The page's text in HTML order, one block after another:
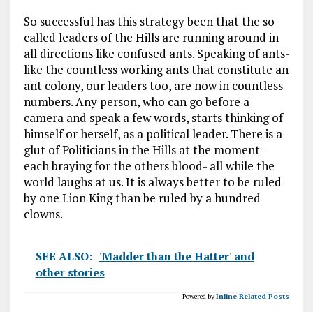
So successful has this strategy been that the so
called leaders of the Hills are running around in
all directions like confused ants. Speaking of ants-
like the countless working ants that constitute an
ant colony, our leaders too, are now in countless
numbers. Any person, who can go before a
camera and speak a few words, starts thinking of
himself or herself, as a political leader. There is a
glut of Politicians in the Hills at the moment-
each braying for the others blood- all while the
world laughs at us. It is always better to be ruled
by one Lion King than be ruled by a hundred
clowns.
SEE ALSO: 'Madder than the Hatter' and
other stories
Powered byInline Related Posts